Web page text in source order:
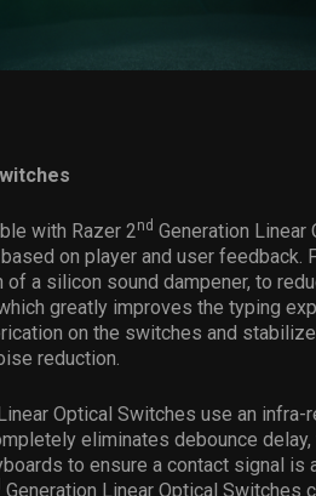
with Razer 2nd Generation Linear
on player and user feedback.
a silicon sound dampener, to
greatly improves the typing
on the switches and
reduction.
Optical Switches use an
eliminates debounce
to ensure a contact signal is
Generation Linear Optical Switches